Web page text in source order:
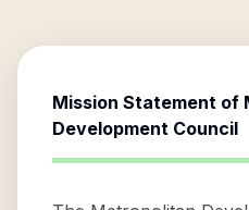
Mission Statement of
Development Council